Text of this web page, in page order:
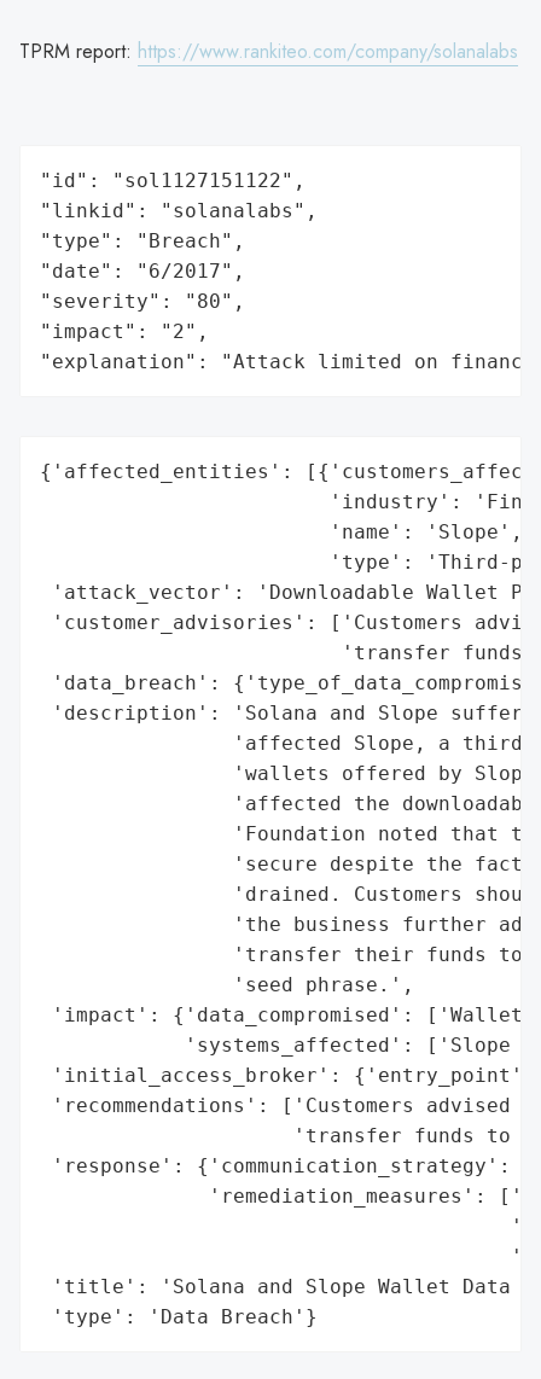
TPRM report: https://www.rankiteo.com/company/solanalabs
"id": "sol1127151122",
"linkid": "solanalabs",
"type": "Breach",
"date": "6/2017",
"severity": "80",
"impact": "2",
"explanation": "Attack limited on
{'affected_entities':
'industry':
                        'name': 'Slope',
'type': 'Third-
'attack_vector': 'Downloadable Wallet
'customer_advisories': ['Customers
'transfer funds
'data_breach':
'description': 'Solana and Slope
'affected Slope, a
'wallets offered by
'affected the
'Foundation noted that
'secure despite the fact
'drained. Customers
'the business further
'transfer their funds to
                'seed phrase.',
'impact': {'data_compromised': ['Wallet
'systems_affected': ['Slope
'initial_access_broker': {'entry_point':
'recommendations': ['Customers advised
'transfer funds to
'response': {'communication_strategy':
'remediation_measures':
'title': 'Solana and Slope Wallet Data
'type': 'Data Breach'}